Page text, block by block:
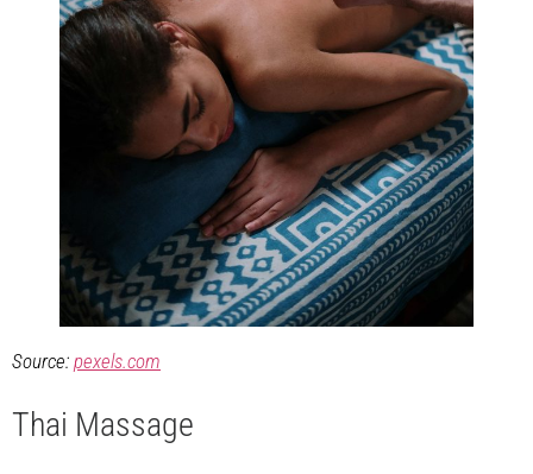
Source: pexels.com
Thai Massage